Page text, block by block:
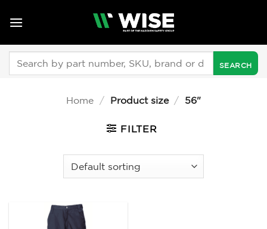
Home / Product size / 56"
FILTER